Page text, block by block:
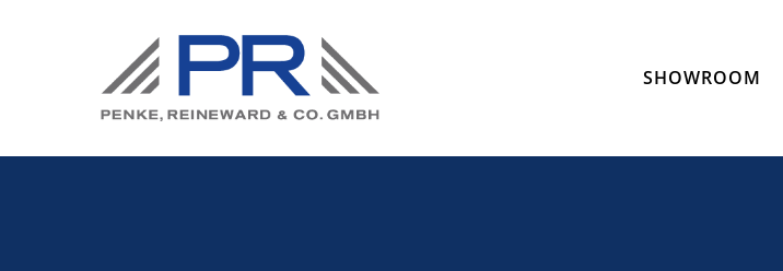
SHOWROOM